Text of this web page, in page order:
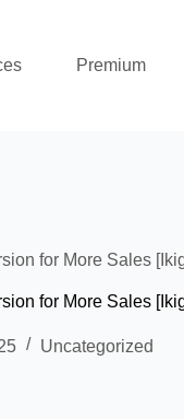
Premium
for More Sales
for More Sales
Uncategorized